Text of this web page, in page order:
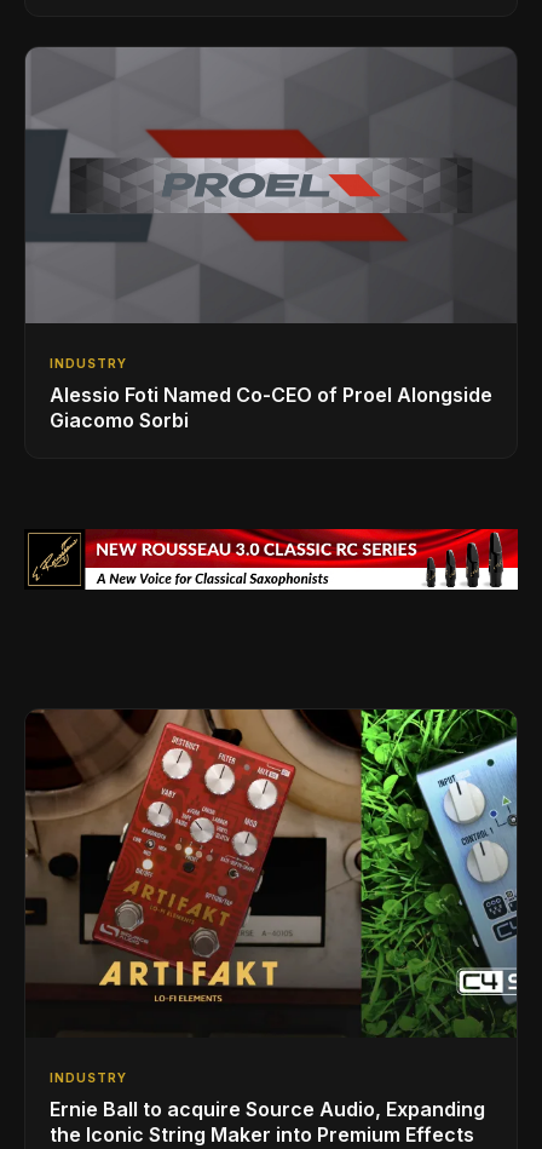
INDUSTRY
Alessio Foti Named Co-CEO of Proel Alongside
Giacomo Sorbi
INDUSTRY
Ernie Ball to acquire Source Audio, Expanding
the Iconic String Maker into Premium Effects